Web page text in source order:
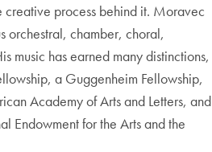
creative process behind it. Moravec
orchestral, chamber, choral,
music has earned many distinctions,
a Guggenheim Fellowship,
Academy of Arts and Letters, and
Endowment for the Arts and the